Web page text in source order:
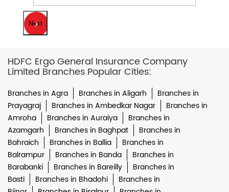
Next
HDFC Ergo General Insurance Company
Limited Branches Popular Cities:
Branches in Agra Branches in Aligarh
Branches in
Prayagraj
Branches in Ambedkar Nagar
Branches in
Amroha
Branches in Auraiya
Branches in
Azamgarh
Branches in Baghpat
Branches in
Bahraich
Branches in Ballia
Branches in
Balrampur
Branches in Banda
Branches in
Barabanki
Branches in Bareilly
Branches in
Basti
Branches in Bhadohi
Branches in